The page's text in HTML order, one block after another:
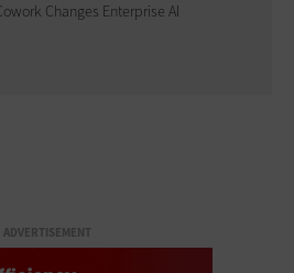
Changes Enterprise AI
ADVERTISEMENT